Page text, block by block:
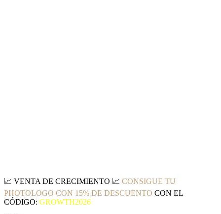
📈 VENTA DE CRECIMIENTO 📈 CONSIGUE TU
PHOTOLOGO CON 15% DE DESCUENTO CON EL
CÓDIGO: GROWTH2026